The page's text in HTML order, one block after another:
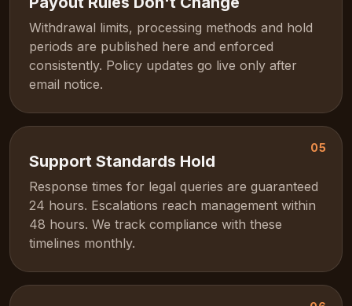
Withdrawal limits, processing methods and hold
periods are published here and enforced
consistently. Policy updates go live only after
email notice.
05
Support Standards Hold
Response times for legal queries are guaranteed
24 hours. Escalations reach management within
48 hours. We track compliance with these
timelines monthly.